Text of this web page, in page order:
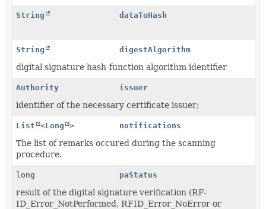
String dataToHash
String digestAlgorithm
digital signature hash-function algorithm identifier
Authority issuer
identifier of the necessary certificate issuer;
List <Long > notifications
The list of remarks occured during the scanning
procedure.
long paStatus
result of the digital signature verification (RF-
ID_Error_NotPerformed, RFID_Error_NoError or